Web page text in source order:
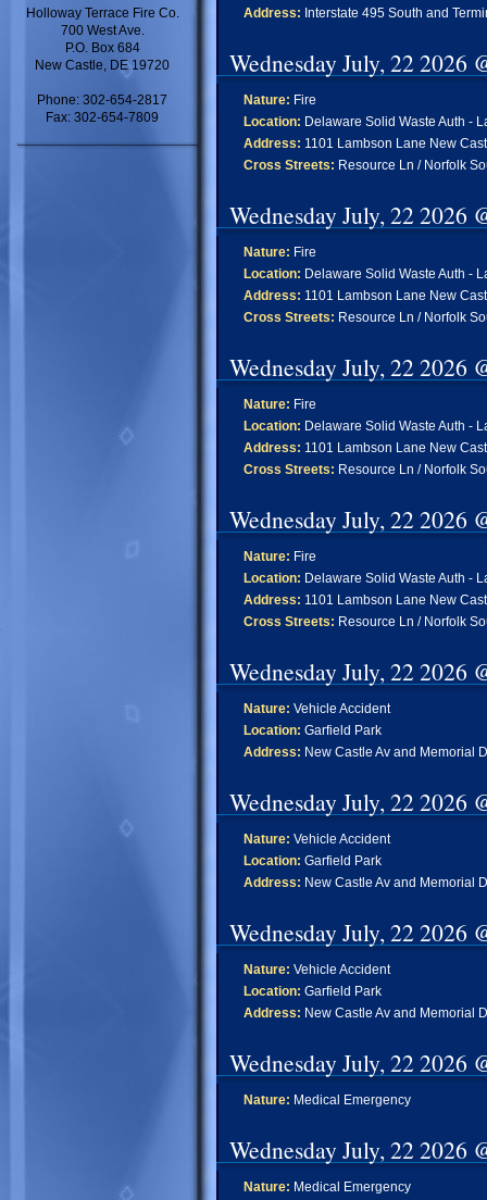
Holloway Terrace Fire Co.
700 West Ave.
P.O. Box 684
New Castle, DE 19720
Phone: 302-654-2817
Fax: 302-654-7809
Address: Interstate 495 South and
Wednesday July, 22 2026
Nature: Fire
Location: Delaware Solid Waste Auth -
Address: 1101 Lambson Lane New
Cross Streets: Resource Ln / Norfolk
Wednesday July, 22 2026
Nature: Fire
Location: Delaware Solid Waste Auth -
Address: 1101 Lambson Lane New
Cross Streets: Resource Ln / Norfolk
Wednesday July, 22 2026
Nature: Fire
Location: Delaware Solid Waste Auth -
Address: 1101 Lambson Lane New
Cross Streets: Resource Ln / Norfolk
Wednesday July, 22 2026
Nature: Fire
Location: Delaware Solid Waste Auth -
Address: 1101 Lambson Lane New
Cross Streets: Resource Ln / Norfolk
Wednesday July, 22 2026
Nature: Vehicle Accident
Location: Garfield Park
Address: New Castle Av and Memorial
Wednesday July, 22 2026
Nature: Vehicle Accident
Location: Garfield Park
Address: New Castle Av and Memorial
Wednesday July, 22 2026
Nature: Vehicle Accident
Location: Garfield Park
Address: New Castle Av and Memorial
Wednesday July, 22 2026
Nature: Medical Emergency
Wednesday July, 22 2026
Nature: Medical Emergency